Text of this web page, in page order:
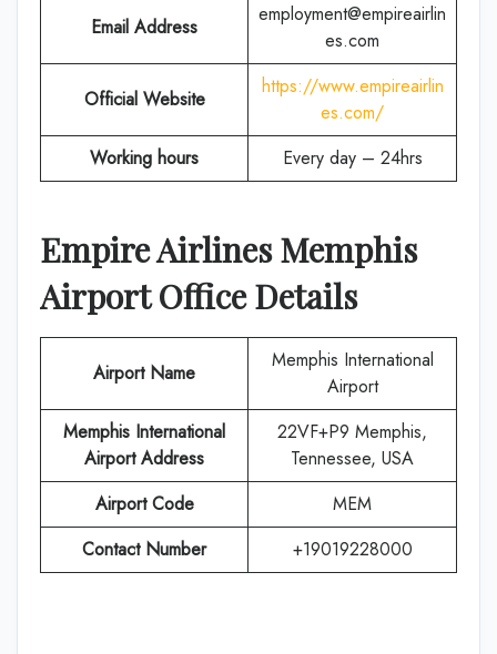
Email Address
employment@empireairlin
es.com
Official Website
https://www.empireairlin
es.com/
Working hours
Every day – 24hrs
Empire AirlinesMemphis
Airport Office Details
Airport Name
Memphis International
Airport
Memphis International
Airport Address
22VF+P9 Memphis,
Tennessee, USA
Airport Code
MEM
Contact Number
+19019228000